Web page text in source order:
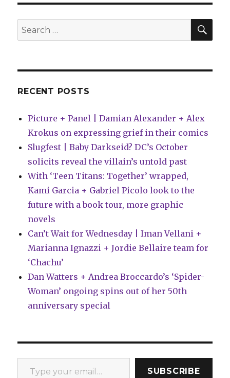
|
Three
Jokers,
WARHAUSEN!
Search
for:
RECENT POSTS
Picture + Panel | Damian Alexander + Alex
Krokus on expressing grief in their comics
Slugfest | Baby Darkseid? DC’s October
solicits reveal the villain’s untold past
With ‘Teen Titans: Together’ wrapped,
Kami Garcia + Gabriel Picolo look to the
future with a book tour, more graphic
novels
Can’t Wait for Wednesday | Iman Vellani +
Marianna Ignazzi + Jordie Bellaire team for
‘Chachu’
Dan Watters + Andrea Broccardo’s ‘Spider-
Woman’ ongoing spins out of her 50th
anniversary special
Type your email…
SUBSCRIBE